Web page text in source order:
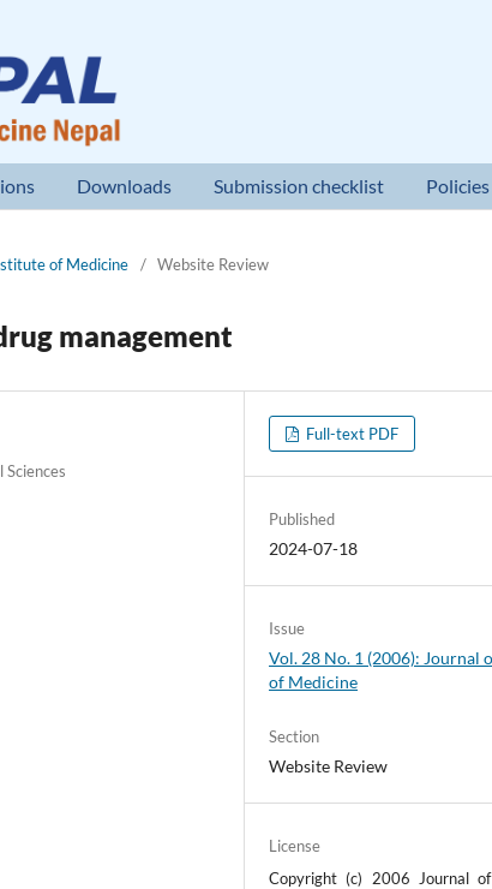
Downloads Submission checklist Policies
of Medicine / Website Review
management
Full-text PDF
Published
2024-07-18
Issue
Vol. 28 No. 1 (2006): Journal
of Medicine
Section
Website Review
License
Copyright (c) 2006 Journal